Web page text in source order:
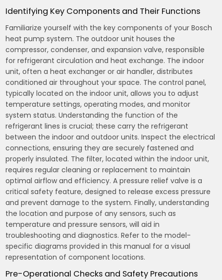
Identifying Key Components and Their Functions
Familiarize yourself with the key components of your Bosch
heat pump system. The outdoor unit houses the
compressor, condenser, and expansion valve, responsible
for refrigerant circulation and heat exchange. The indoor
unit, often a heat exchanger or air handler, distributes
conditioned air throughout your space. The control panel,
typically located on the indoor unit, allows you to adjust
temperature settings, operating modes, and monitor
system status. Understanding the function of the
refrigerant lines is crucial; these carry the refrigerant
between the indoor and outdoor units. Inspect the electrical
connections, ensuring they are securely fastened and
properly insulated. The filter, located within the indoor unit,
requires regular cleaning or replacement to maintain
optimal airflow and efficiency. A pressure relief valve is a
critical safety feature, designed to release excess pressure
and prevent damage to the system. Finally, understanding
the location and purpose of any sensors, such as
temperature and pressure sensors, will aid in
troubleshooting and diagnostics. Refer to the model-
specific diagrams provided in this manual for a visual
representation of component locations.
Pre-Operational Checks and Safety Precautions